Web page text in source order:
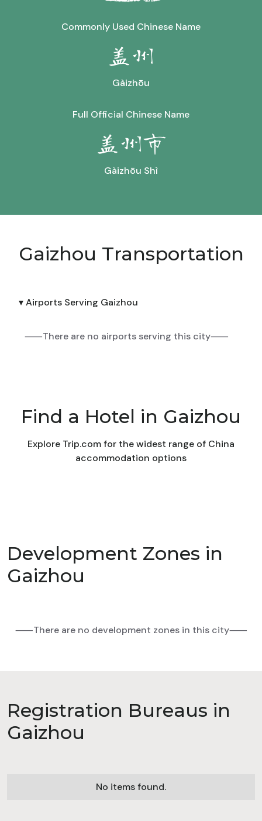
Commonly Used Chinese Name
盖州
Gàizhōu
Full Official Chinese Name
盖州市
Gàizhōu Shì
Gaizhou Transportation
▾ Airports Serving Gaizhou
⸺There are no airports serving this city⸺
Find a Hotel in Gaizhou
Explore Trip.com for the widest range of China
accommodation options
Development Zones in
Gaizhou
⸺There are no development zones in this city⸺
Registration Bureaus in
Gaizhou
No items found.